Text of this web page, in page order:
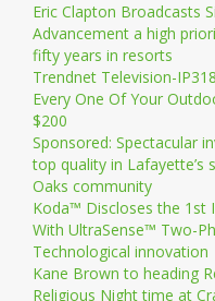
Eric Clapton Broadcasts
Advancement a high
fifty years in resorts
Trendnet Television-
Every One Of Your
$200
Sponsored: Spectacular
top quality in Lafayette’s
Oaks community
Koda™ Discloses the 1st
With UltraSense™ Two-
Technological innovation
Kane Brown to heading
Religious Night time at